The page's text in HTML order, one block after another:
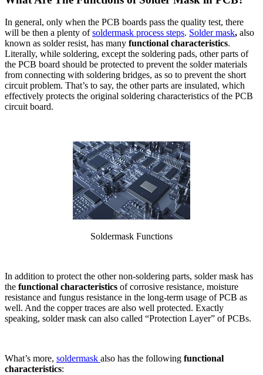
In general, only when the PCB boards pass the quality test, there
will be then a plenty ofsoldermask process steps. Solder mask, also
known as solder resist, has many functional characteristics.
Literally, while soldering, except the soldering pads, other parts of
the PCB board should be protected to prevent the solder materials
from connecting with soldering bridges, as so to prevent the short
circuit problem. That’s to say, the other parts are insulated, which
effectively protects the original soldering characteristics of the PCB
circuit board.
Soldermask Functions
In addition to protect the other non-soldering parts, solder mask has
the functional characteristics of corrosive resistance, moisture
resistance and fungus resistance in the long-term usage of PCB as
well. And the copper traces are also well protected. Exactly
speaking, solder mask can also called “Protection Layer” of PCBs.
What’s more, soldermask also has the following functional
characteristics: